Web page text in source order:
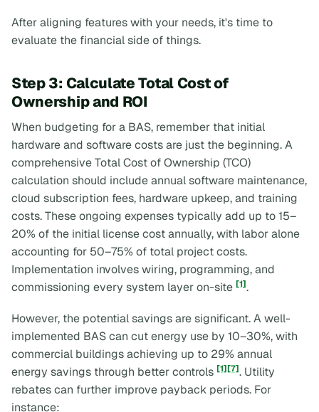
After aligning features with your needs, it's time to
evaluate the financial side of things.
Step 3: Calculate Total Cost of
Ownership and ROI
When budgeting for a BAS, remember that initial
hardware and software costs are just the beginning. A
comprehensive Total Cost of Ownership (TCO)
calculation should include annual software maintenance,
cloud subscription fees, hardware upkeep, and training
costs. These ongoing expenses typically add up to 15–
20% of the initial license cost annually, with labor alone
accounting for 50–75% of total project costs.
Implementation involves wiring, programming, and
commissioning every system layer on-site [1].
However, the potential savings are significant. A well-
implemented BAS can cut energy use by 10–30%, with
commercial buildings achieving up to 29% annual
energy savings through better controls [1][7]. Utility
rebates can further improve payback periods. For
instance: